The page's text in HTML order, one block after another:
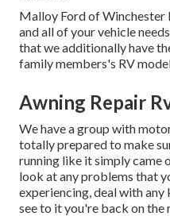
Malloy Ford of Winchester
and all of your vehicle
that we additionally have
family members's RV
Awning Repair
We have a group with
totally prepared to make
running like it simply came
look at any problems that
experiencing, deal with any
see to it you're back on the